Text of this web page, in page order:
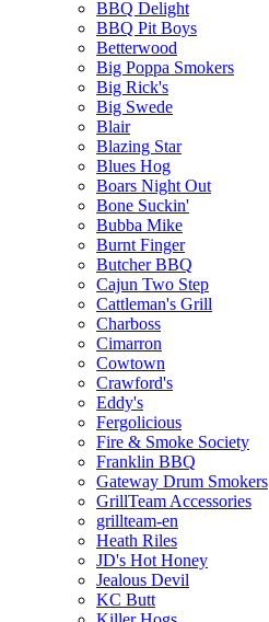
BBQ Delight
BBQ Pit Boys
Betterwood
Big Poppa Smokers
Big Rick's
Big Swede
Blair
Blazing Star
Blues Hog
Boars Night Out
Bone Suckin'
Bubba Mike
Burnt Finger
Butcher BBQ
Cajun Two Step
Cattleman's Grill
Charboss
Cimarron
Cowtown
Crawford's
Eddy's
Fergolicious
Fire & Smoke Society
Franklin BBQ
Gateway Drum Smokers
GrillTeam Accessories
grillteam-en
Heath Riles
JD's Hot Honey
Jealous Devil
KC Butt